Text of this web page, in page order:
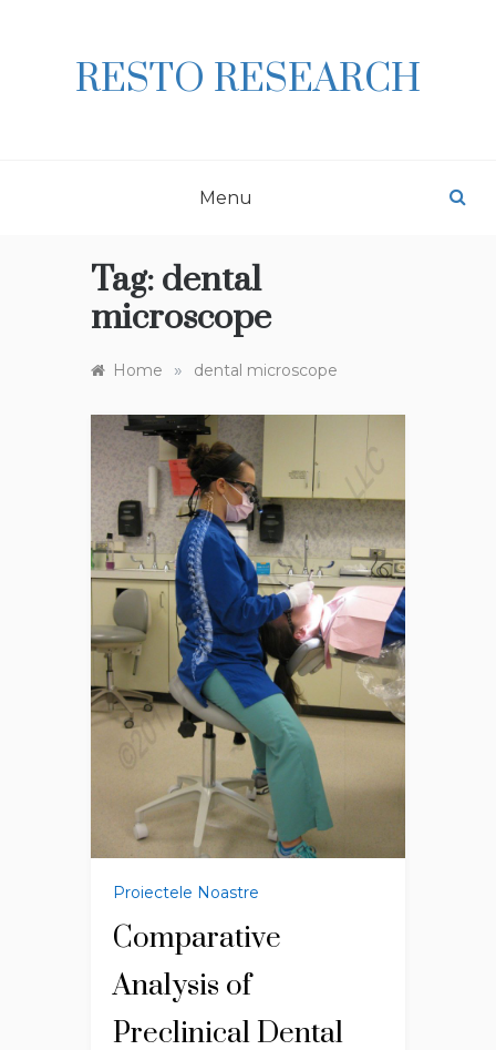
RESTO RESEARCH
Menu
Tag: dental
microscope
Home » dental microscope
Proiectele Noastre
Comparative
Analysis of
Preclinical Dental